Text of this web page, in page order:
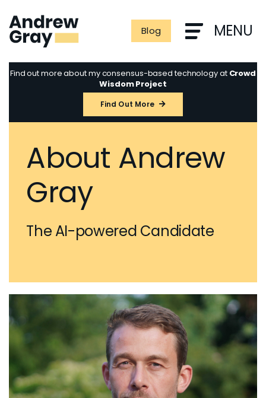
content
Blog MENU
Find out more about my consensus-based technology at Crowd
Wisdom Project
Find Out More
About Andrew
Gray
The AI-powered Candidate